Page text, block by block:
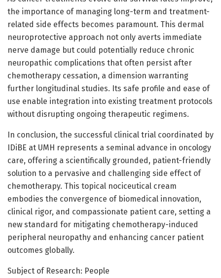
the importance of managing long-term and treatment-
related side effects becomes paramount. This dermal
neuroprotective approach not only averts immediate
nerve damage but could potentially reduce chronic
neuropathic complications that often persist after
chemotherapy cessation, a dimension warranting
further longitudinal studies. Its safe profile and ease of
use enable integration into existing treatment protocols
without disrupting ongoing therapeutic regimens.
In conclusion, the successful clinical trial coordinated by
IDiBE at UMH represents a seminal advance in oncology
care, offering a scientifically grounded, patient-friendly
solution to a pervasive and challenging side effect of
chemotherapy. This topical nociceutical cream
embodies the convergence of biomedical innovation,
clinical rigor, and compassionate patient care, setting a
new standard for mitigating chemotherapy-induced
peripheral neuropathy and enhancing cancer patient
outcomes globally.
Subject of Research: People